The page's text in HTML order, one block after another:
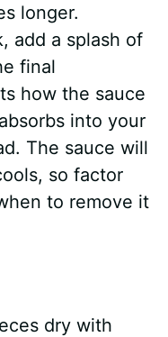
longer.
add a splash of
final
how the sauce
into your
The sauce will
so factor
to remove it
dry with